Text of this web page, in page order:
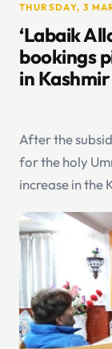
THURSDAY, 3
‘Labaik
bookings
in Kashmir
After the
for the holy
increase in the